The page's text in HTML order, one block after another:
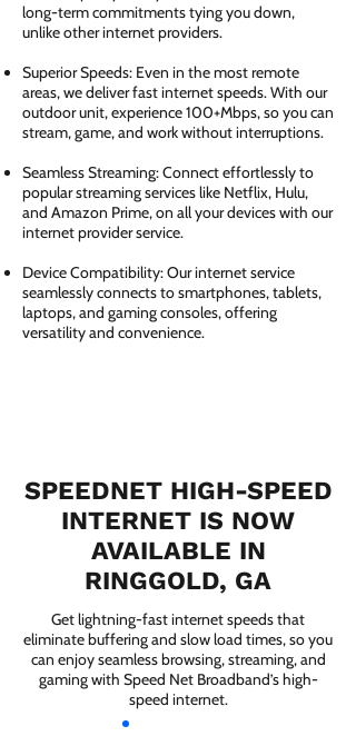
long-term commitments tying you down,
unlike other internet providers.
Superior Speeds: Even in the most remote
areas, we deliver fast internet speeds. With our
outdoor unit, experience 100+Mbps, so you can
stream, game, and work without interruptions.
Seamless Streaming: Connect effortlessly to
popular streaming services like Netflix, Hulu,
and Amazon Prime, on all your devices with our
internet provider service.
Device Compatibility: Our internet service
seamlessly connects to smartphones, tablets,
laptops, and gaming consoles, offering
versatility and convenience.
SPEEDNET HIGH-SPEED
INTERNET IS NOW
AVAILABLE IN
RINGGOLD, GA
Get lightning-fast internet speeds that
eliminate buffering and slow load times, so you
can enjoy seamless browsing, streaming, and
gaming with Speed Net Broadband’s high-
speed internet.